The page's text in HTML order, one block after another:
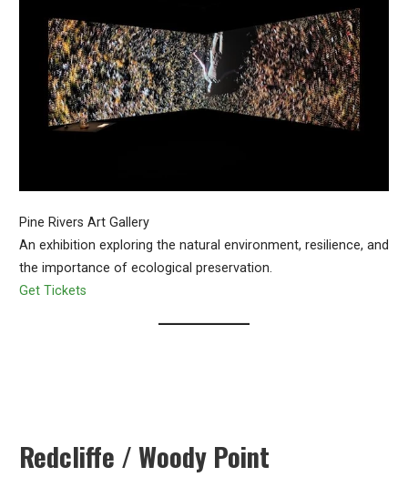
Pine Rivers Art Gallery
An exhibition exploring the natural environment, resilience, and
the importance of ecological preservation.
Get Tickets
Redcliffe / Woody Point